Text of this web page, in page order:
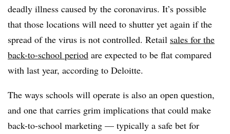
deadly illness caused by the coronavirus. It’s possible
that those locations will need to shutter yet again if the
spread of the virus is not controlled. Retail sales for the
back-to-school period are expected to be flat compared
with last year, according to Deloitte.
The ways schools will operate is also an open question,
and one that carries grim implications that could make
back-to-school marketing — typically a safe bet for